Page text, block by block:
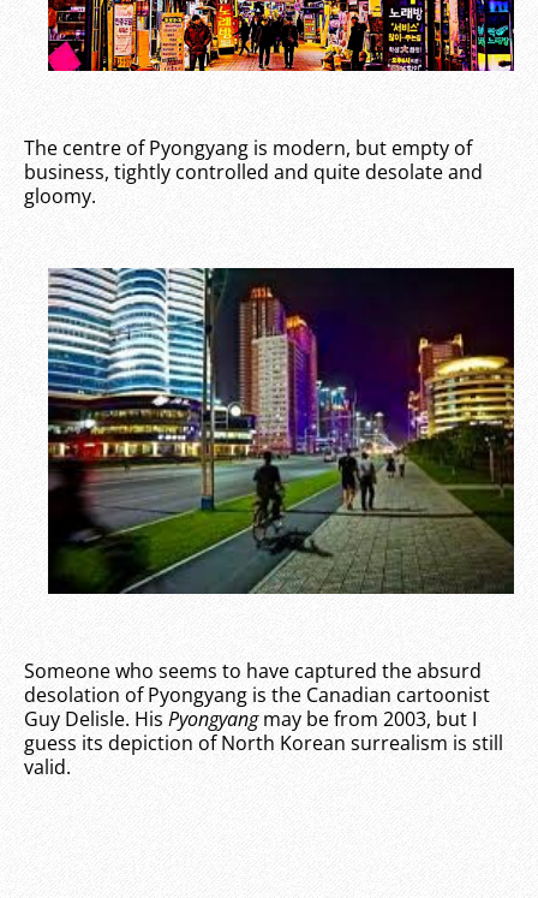
The centre of Pyongyang is modern, but empty of
business, tightly controlled and quite desolate and
gloomy.
Someone who seems to have captured the absurd
desolation of Pyongyang is the Canadian cartoonist
Guy Delisle. His Pyongyangmay be from 2003, but I
guess its depiction of North Korean surrealism is still
valid.